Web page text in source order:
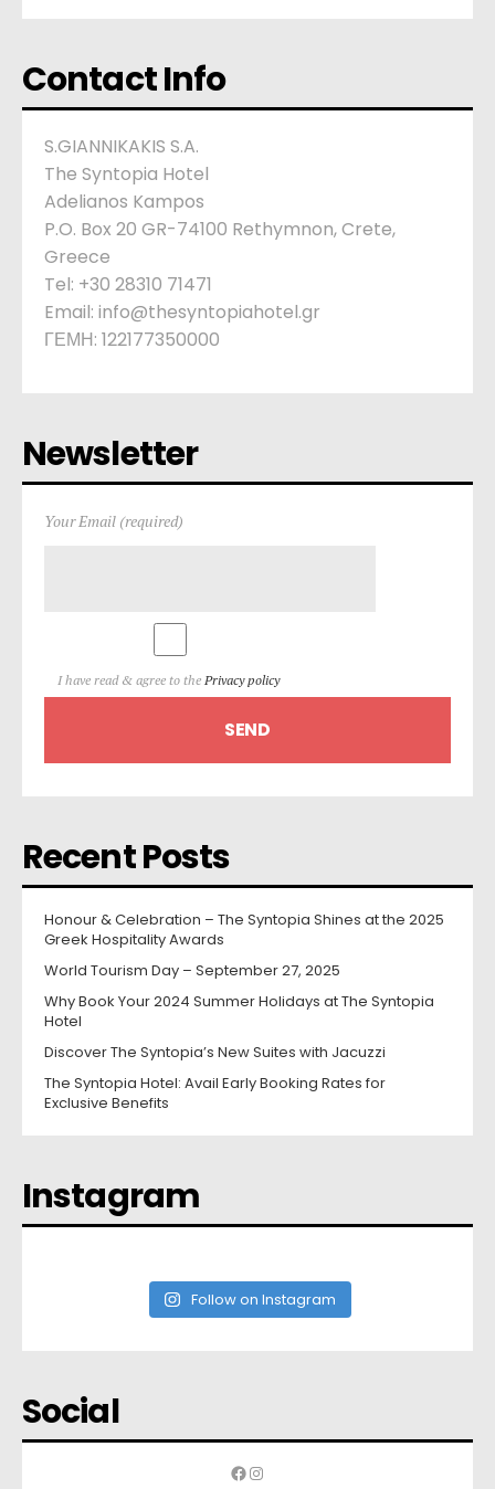
Contact Info
S.GIANNIKAKIS S.A.
The Syntopia Hotel
Adelianos Kampos
P.O. Box 20 GR-74100 Rethymnon, Crete,
Greece
Tel: +30 28310 71471
Email: info@thesyntopiahotel.gr
ΓΕΜΗ: 122177350000
Newsletter
Your Email (required)
I have read & agree to the Privacy policy
Recent Posts
Honour & Celebration – The Syntopia Shines at the 2025
Greek Hospitality Awards
World Tourism Day – September 27, 2025
Why Book Your 2024 Summer Holidays at The Syntopia
Hotel
Discover The Syntopia’s New Suites with Jacuzzi
The Syntopia Hotel: Avail Early Booking Rates for
Exclusive Benefits
Instagram
Follow on Instagram
Social
Facebook
Instagram